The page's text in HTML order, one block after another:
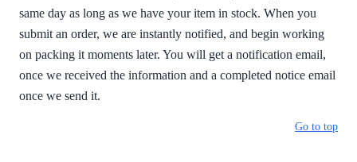
same day as long as we have your item in stock. When you
submit an order, we are instantly notified, and begin working
on packing it moments later. You will get a notification email,
once we received the information and a completed notice email
once we send it.
Go to top